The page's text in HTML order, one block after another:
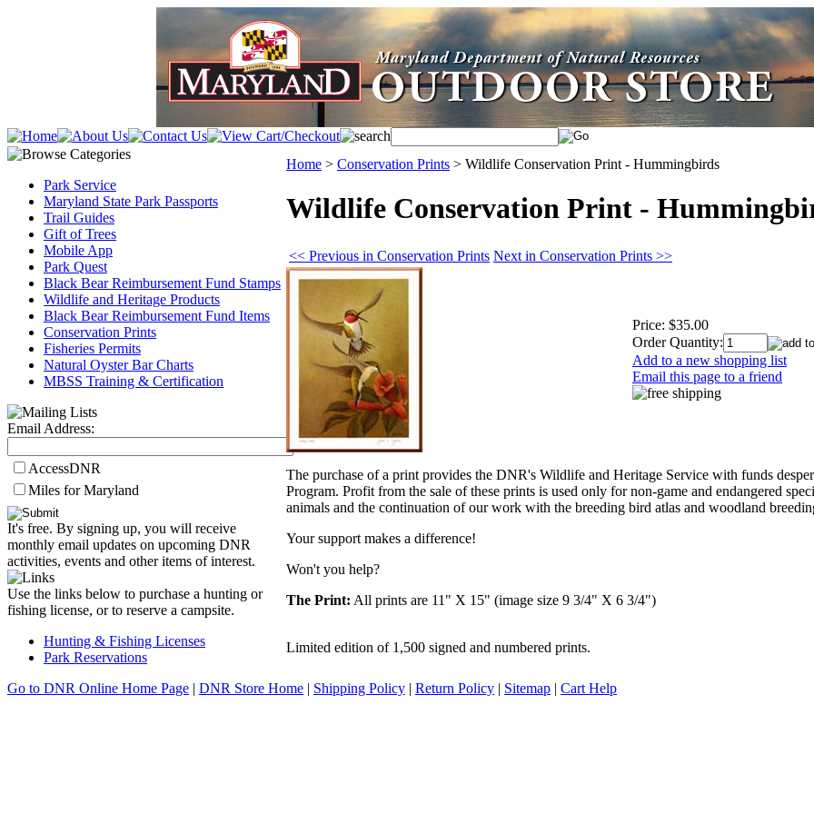
Park Service
Maryland State Park Passports
Trail Guides
Gift of Trees
Mobile App
Park Quest
Black Bear Reimbursement Fund Stamps
Wildlife and Heritage Products
Black Bear Reimbursement Fund Items
Conservation Prints
Fisheries Permits
Natural Oyster Bar Charts
MBSS Training & Certification
Email Address:
AccessDNR
Miles for Maryland
It's free. By signing up, you will receive
monthly email updates on upcoming DNR
activities, events and other items of interest.
Use the links below to purchase a hunting or
fishing license, or to reserve a campsite.
Hunting & Fishing Licenses
Park Reservations
Home > Conservation Prints > Wildlife Conservation Print - Hummingbirds
Wildlife Conservation Print -
<< Previous in Conservation Prints Next in Conservation Prints >>
Price: $35.00
Order Quantity:
Add to a new shopping list
Email this page to a friend
The purchase of a print provides the DNR's Wildlife and Heritage Service with funds
Program. Profit from the sale of these prints is used only for non-game and endangered
animals and the continuation of our work with the breeding bird atlas and woodland
Your support makes a difference!
Won't you help?
The Print: All prints are 11" X 15" (image size 9 3/4" X 6 3/4")
Limited edition of 1,500 signed and numbered prints.
Go to DNR Online Home Page | DNR Store Home | Shipping Policy | Return Policy | Sitemap | Cart Help